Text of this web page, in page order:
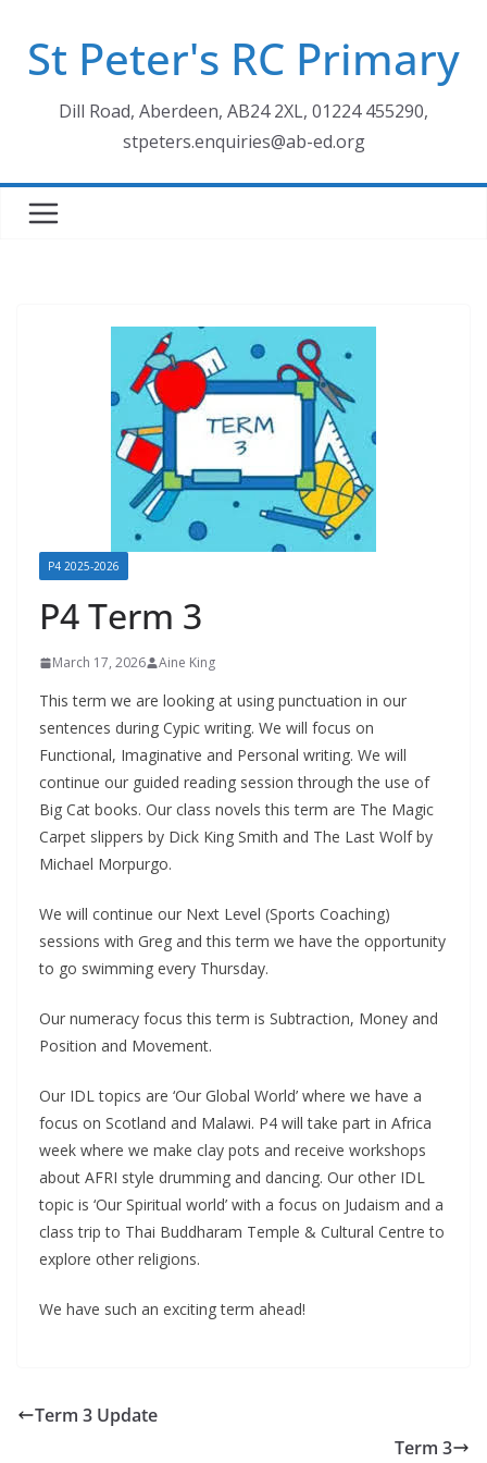
contentSt Peter's RC Primary
Dill Road, Aberdeen, AB24 2XL, 01224 455290,
stpeters.enquiries@ab-ed.org
P4 2025-2026
P4 Term 3
March 17, 2026 Aine King
This term we are looking at using punctuation in our
sentences during Cypic writing. We will focus on
Functional, Imaginative and Personal writing. We will
continue our guided reading session through the use of
Big Cat books. Our class novels this term are The Magic
Carpet slippers by Dick King Smith and The Last Wolf by
Michael Morpurgo.
We will continue our Next Level (Sports Coaching)
sessions with Greg and this term we have the opportunity
to go swimming every Thursday.
Our numeracy focus this term is Subtraction, Money and
Position and Movement.
Our IDL topics are ‘Our Global World’ where we have a
focus on Scotland and Malawi. P4 will take part in Africa
week where we make clay pots and receive workshops
about AFRI style drumming and dancing. Our other IDL
topic is ‘Our Spiritual world’ with a focus on Judaism and a
class trip to Thai Buddharam Temple & Cultural Centre to
explore other religions.
We have such an exciting term ahead!
Term 3 Update
Term 3